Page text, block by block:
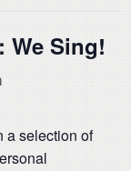
We Sing!
a selection of